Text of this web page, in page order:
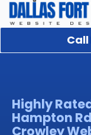
Call
Highly
Hampton
Crowley